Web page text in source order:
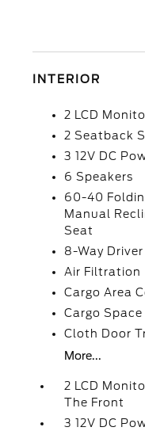
INTERIOR
2 LCD
2 Seatback
3 12V DC
6 Speakers
60-40
Manual
Seat
8-Way
Air Filtration
Cargo Area
Cargo
Cloth Door
More...
2 LCD
The Front
3 12V DC